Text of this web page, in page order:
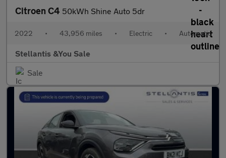
Citroen C4 50kWh Shine Auto 5dr
2022 • 43,956 miles • Electric • Automatic
Stellantis &You Sale
Sale